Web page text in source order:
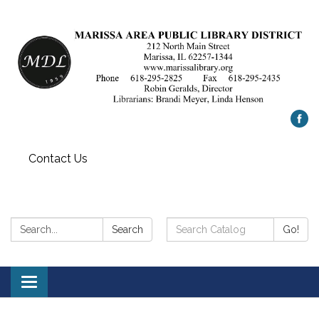
Contact Us
Search: Search
Search
Catalog:
Go!
Toggle
navigation